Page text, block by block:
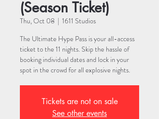
(Season Ticket)
Thu, Oct 08
  |
1611 Studios
The Ultimate Hype Pass is your all-access
ticket to the 11 nights. Skip the hassle of
booking individual dates and lock in your
spot in the crowd for all explosive nights.
Tickets are not on sale
See other events